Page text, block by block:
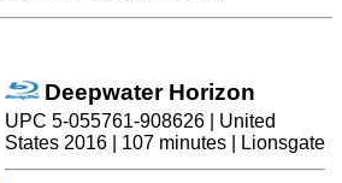
Deepwater Horizon
UPC 5-055761-908626 | United
States 2016 | 107 minutes | Lionsgate